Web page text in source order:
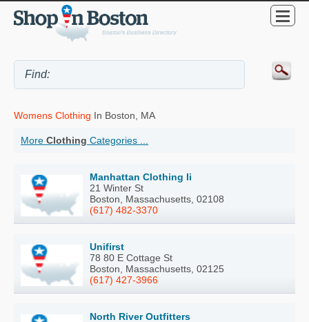
Womens Clothing In Boston, MA
More Clothing Categories ...
Manhattan Clothing Ii
21 Winter St
Boston, Massachusetts, 02108
(617) 482-3370
Unifirst
78 80 E Cottage St
Boston, Massachusetts, 02125
(617) 427-3966
North River Outfitters